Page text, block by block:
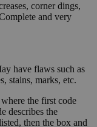
corner dings,
and very
have flaws such as
stains, marks, etc.
the first code
describes the
then the box and